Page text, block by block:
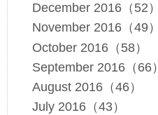
December 2016（52）
November 2016（49）
October 2016（58）
September 2016（66）
August 2016（46）
July 2016（43）